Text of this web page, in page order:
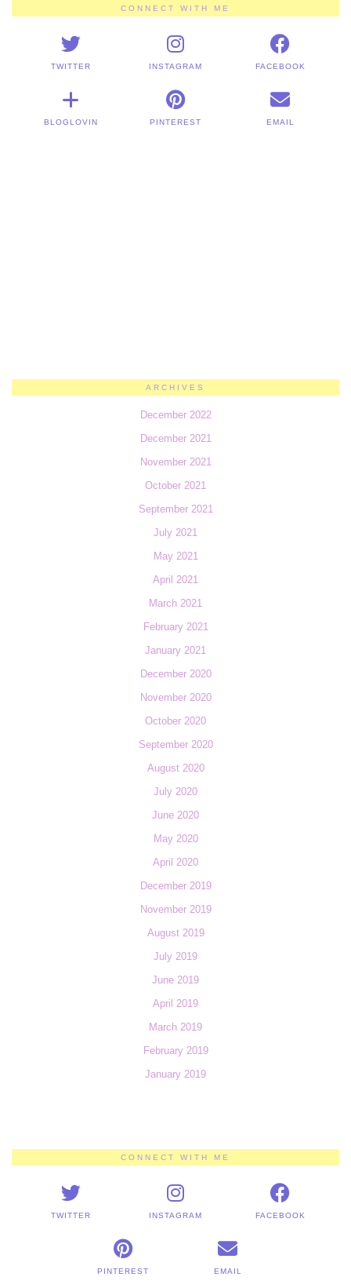
CONNECT WITH ME
TWITTER INSTAGRAM FACEBOOK
BLOGLOVIN PINTEREST EMAIL
ARCHIVES
December 2022
December 2021
November 2021
October 2021
September 2021
July 2021
May 2021
April 2021
March 2021
February 2021
January 2021
December 2020
November 2020
October 2020
September 2020
August 2020
July 2020
June 2020
May 2020
April 2020
December 2019
November 2019
August 2019
July 2019
June 2019
April 2019
March 2019
February 2019
January 2019
CONNECT WITH ME
TWITTER INSTAGRAM FACEBOOK
PINTEREST EMAIL